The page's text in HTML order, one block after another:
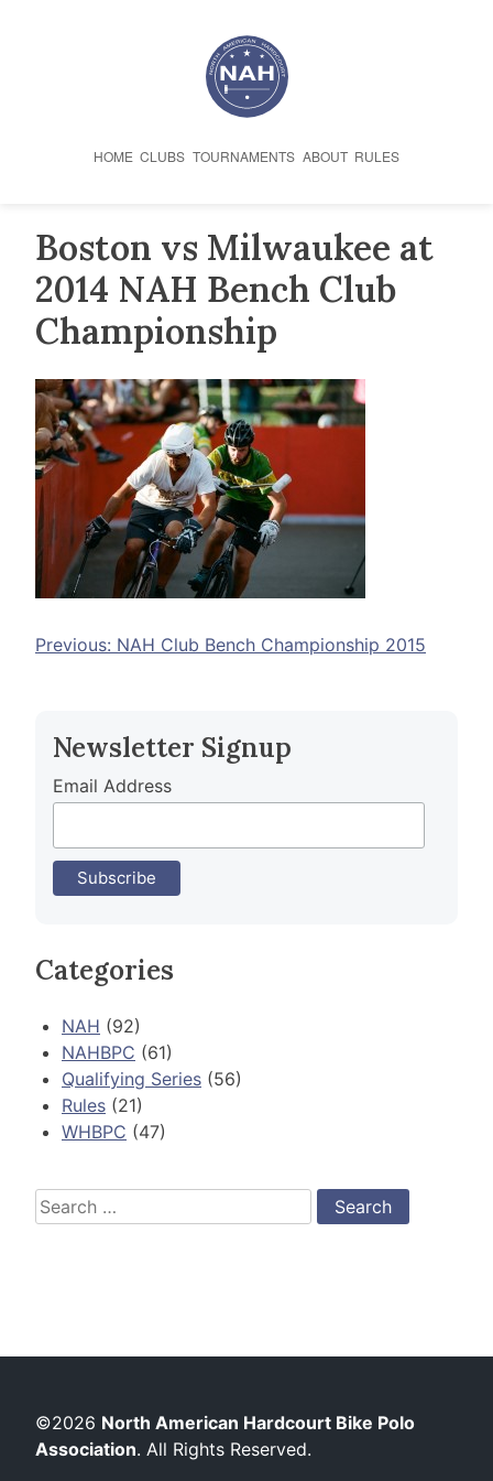
HOME CLUBS TOURNAMENTS ABOUT RULES
Boston vs Milwaukee at
2014 NAH Bench Club
Championship
Post
Previous: NAH Club Bench Championship 2015
Newsletter Signup
Email Address
Categories
NAH (92)
NAHBPC (61)
Qualifying Series (56)
Rules (21)
WHBPC (47)
Search
for:
©2026 North American Hardcourt Bike Polo
Association. All Rights Reserved.